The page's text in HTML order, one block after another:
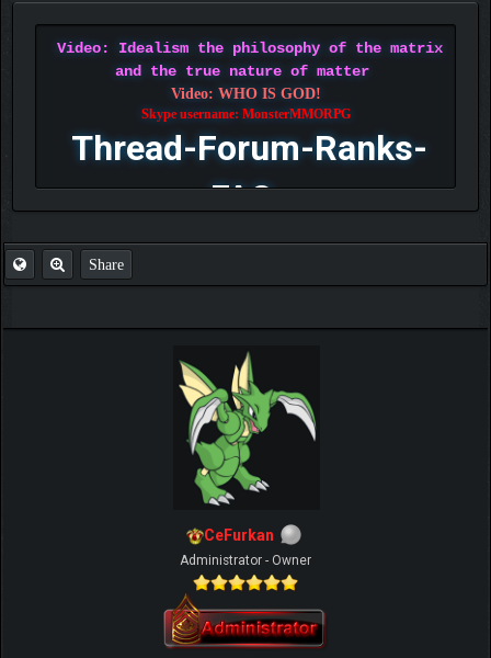
Video: Idealism the philosophy of the matrix
and the true nature of matter
Video: WHO IS GOD!
Skype username: MonsterMMORPG
Thread-Forum-Ranks-
FAQ
Share
CeFurkan
Administrator - Owner